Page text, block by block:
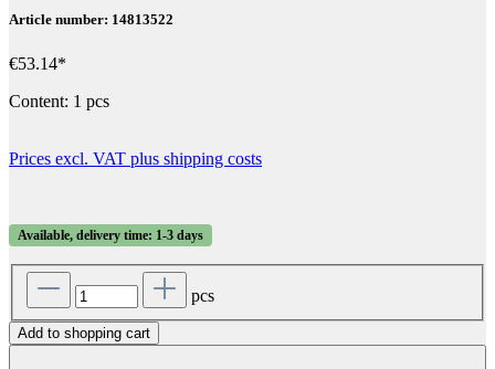
Article number: 14813522
€53.14*
Content: 1 pcs
Prices excl. VAT plus shipping costs
Available, delivery time: 1-3 days
pcs
Add to shopping cart